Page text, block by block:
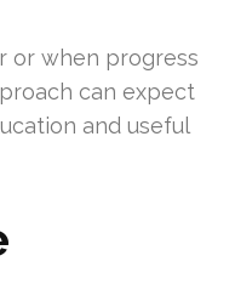
or when progress
can expect
and useful